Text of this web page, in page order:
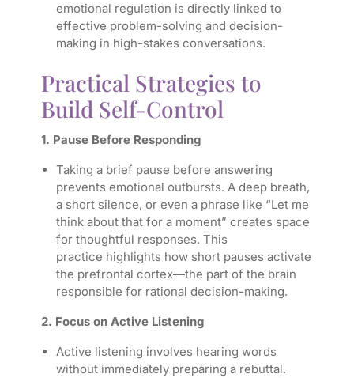
emotional regulation is directly linked to
effective problem-solving and decision-
making in high-stakes conversations.
Practical Strategies to
Build Self-Control
1. Pause Before Responding
Taking a brief pause before answering
prevents emotional outbursts. A deep breath,
a short silence, or even a phrase like “Let me
think about that for a moment” creates space
for thoughtful responses. This
practice highlights how short pauses activate
the prefrontal cortex—the part of the brain
responsible for rational decision-making.
2. Focus on Active Listening
Active listening involves hearing words
without immediately preparing a rebuttal.